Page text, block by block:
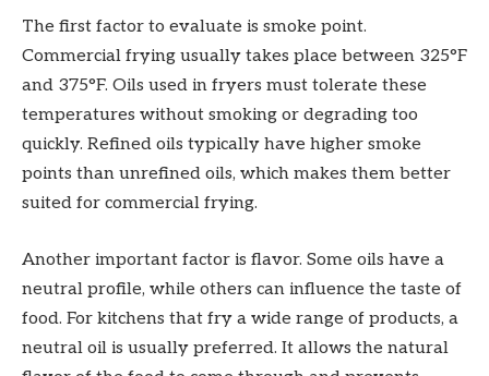
The first factor to evaluate is smoke point.
Commercial frying usually takes place between 325°F
and 375°F. Oils used in fryers must tolerate these
temperatures without smoking or degrading too
quickly. Refined oils typically have higher smoke
points than unrefined oils, which makes them better
suited for commercial frying.
Another important factor is flavor. Some oils have a
neutral profile, while others can influence the taste of
food. For kitchens that fry a wide range of products, a
neutral oil is usually preferred. It allows the natural